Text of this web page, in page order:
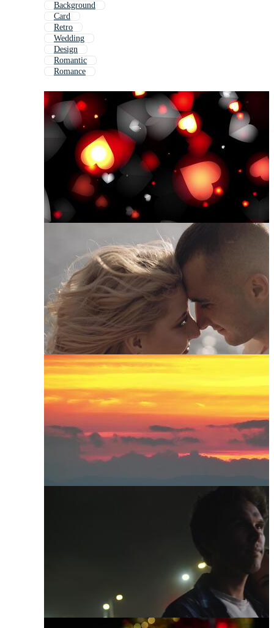
Background
Card
Retro
Wedding
Design
Romantic
Romance